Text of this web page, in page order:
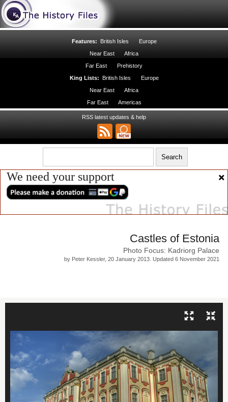
Features: British Isles
Europe
Near East
Africa
Far East
Prehistory
King Lists: British Isles
Europe
Near East
Africa
Far East
Americas
RSS latest updates & help
We need your support
Castles of Estonia
Photo Focus: Kadriorg Palace
by Peter Kessler, 20 January 2013. Updated 6 November 2021